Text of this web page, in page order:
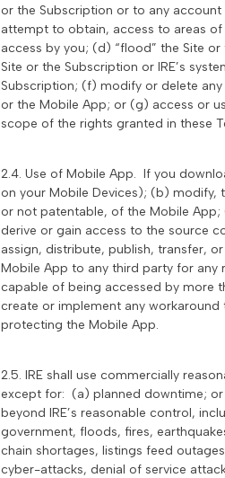
or the Subscription or to any
attempt to obtain, access to areas of
access by you; (d) “flood” the Site
Site or the Subscription or IRE’s
Subscription; (f) modify or delete
or the Mobile App; or (g) access or
scope of the rights granted in these
2.4. Use of Mobile App. If you
on your Mobile Devices); (b) modify,
or not patentable, of the Mobile
derive or gain access to the source
assign, distribute, publish, transfer,
Mobile App to any third party for any
capable of being accessed by more
create or implement any
protecting the Mobile App.
2.5. IRE shall use commercially
except for: (a) planned downtime;
beyond IRE’s reasonable control,
government, floods, fires,
chain shortages, listings feed
cyber-attacks, denial of service